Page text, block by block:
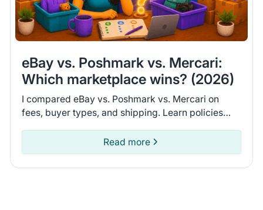
eBay vs. Poshmark vs. Mercari:
Which marketplace wins? (2026)
I compared eBay vs. Poshmark vs. Mercari on
fees, buyer types, and shipping. Learn policies
marketplace for you.Read more